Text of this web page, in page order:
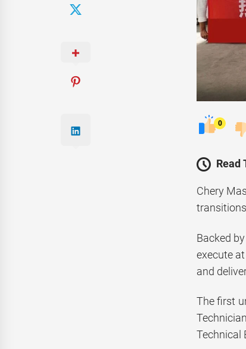
0
Read
Chery
Backed
execute
and
The first
Technical